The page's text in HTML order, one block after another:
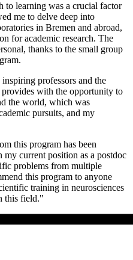
to learning was a crucial factor
me to delve deep into
in Bremen and abroad,
for academic research. The
thanks to the small group
professors and the
with the opportunity to
the world, which was
pursuits, and my
this program has been
current position as a postdoc
problems from multiple
this program to anyone
training in neurosciences
this field."